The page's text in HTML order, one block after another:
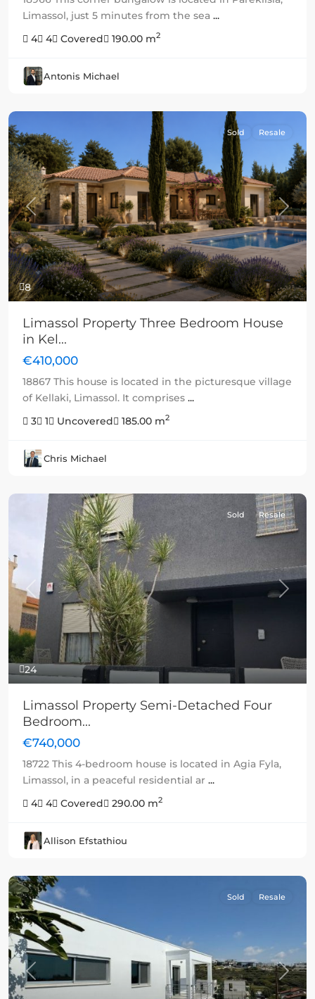
Limassol, just 5 minutes from the sea ...
4
4 Covered 190.00 m2
Antonis Michael
8
Previous Next
Sold Resale
Limassol Property Three Bedroom House
in Kel...
€410,000
18867 This house is located in the picturesque village
of Kellaki, Limassol. It comprises ...
3
1 Uncovered 185.00 m2
Chris Michael
24
Previous Next
Sold Resale
Limassol Property Semi-Detached Four
Bedroom...
€740,000
18722 This 4-bedroom house is located in Agia Fyla,
Limassol, in a peaceful residential ar ...
4
4 Covered 290.00 m2
Allison Efstathiou
Previous Next
Sold Resale